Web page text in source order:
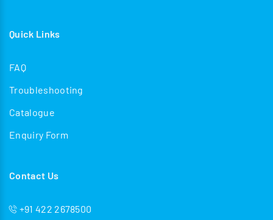
Quick Links
FAQ
Troubleshooting
Catalogue
Enquiry Form
Contact Us
+91 422 2678500